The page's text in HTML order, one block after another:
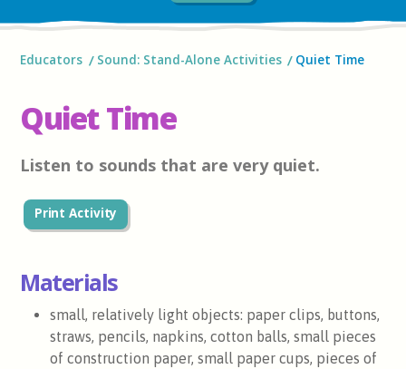
Educators Sound: Stand-Alone Activities Quiet Time
Quiet Time
Listen to sounds that are very quiet.
Print Activity
Materials
small, relatively light objects: paper clips, buttons,
straws, pencils, napkins, cotton balls, small pieces
of construction paper, small paper cups, pieces of